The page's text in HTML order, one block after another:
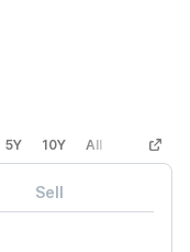
5Y 10Y All Custom
Sell